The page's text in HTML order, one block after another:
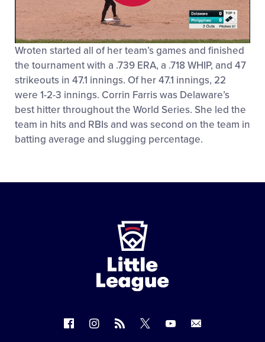
Video
Wroten started all of her team’s games and finished
the tournament with a .739 ERA, a .718 WHIP, and 47
strikeouts in 47.1 innings. Of her 47.1 innings, 22
were 1-2-3 innings. Corrin Farris was Delaware’s
best hitter throughout the World Series. She led the
team in hits and RBIs and was second on the team in
batting average and slugging percentage.